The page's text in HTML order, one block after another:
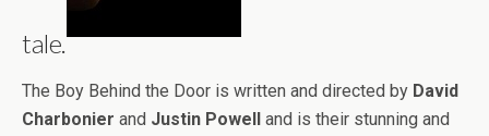
tale.
The Boy Behind the Door is written and directed by David
Charbonier and Justin Powell and is their stunning and